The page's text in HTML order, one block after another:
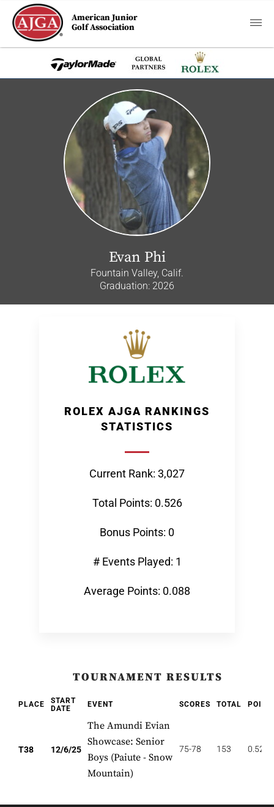
American Junior
Golf Association
Evan Phi
Fountain Valley, Calif.
Graduation: 2026
ROLEX AJGA RANKINGS
STATISTICS
Current Rank: 3,027
Total Points: 0.526
Bonus Points: 0
# Events Played: 1
Average Points: 0.088
TOURNAMENT RESULTS
PLACE
START
DATE
EVENT SCORES TOTAL
T38 12/6/25
The Amundi Evian
Showcase: Senior
Boys (Paiute - Snow
Mountain)
75-78 153 0.526